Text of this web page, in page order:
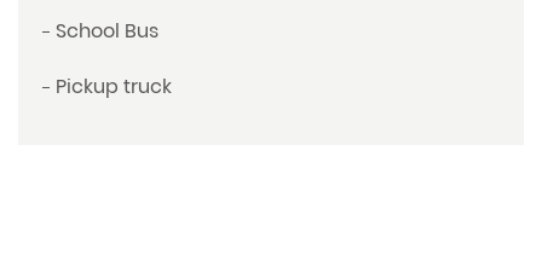
School Bus
Pickup truck